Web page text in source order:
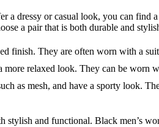
a dressy or casual look, you can
a pair that is both durable and
finish. They are often worn with a
relaxed look. They can be worn
as mesh, and have a sporty look.
and functional. Black men’s